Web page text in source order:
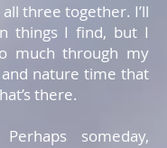
three together. I’ll
things I find, but I
much through my
nature time that
there.
someday,